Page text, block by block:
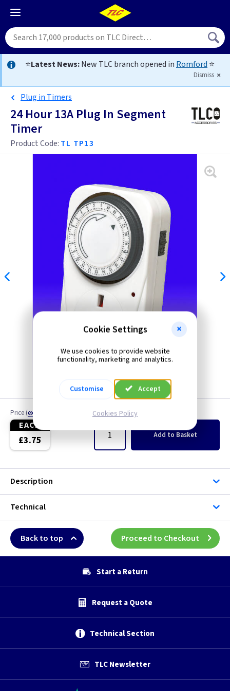
⭐Latest News:New TLC branch opened in Romford ⭐
Dismiss
Plug in Timers
24 Hour 13A Plug In Segment
Timer
Product Code: TL TP13
Price (ex VAT
EACH
£3.75
Quantity
Add to Basket
Description
Technical
Back to top Proceed to Checkout
Start a Return
Request a Quote
Technical Section
TLC Newsletter
Cookie Settings
We use cookies to provide website
functionality, marketing and analytics.
Customise Accept
Cookies Policy